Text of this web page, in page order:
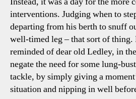
interventions. Judging when to
departing from his berth to snuff
well-timed leg – that sort of thing.
reminded of dear old Ledley, in
negate the need for some lung-
tackle, by simply giving a
situation and nipping in well